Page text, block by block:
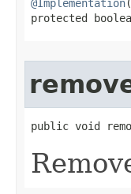
@Implementation(
protected
public void